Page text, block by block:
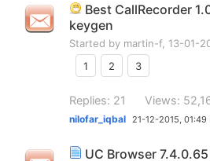
Best CallRecorder
keygen
Started by martin-f, 13-01-
1
2 3
Replies: 21 Views:
nilofar_iqbal 21-12-2015, 01:49
UC Browser